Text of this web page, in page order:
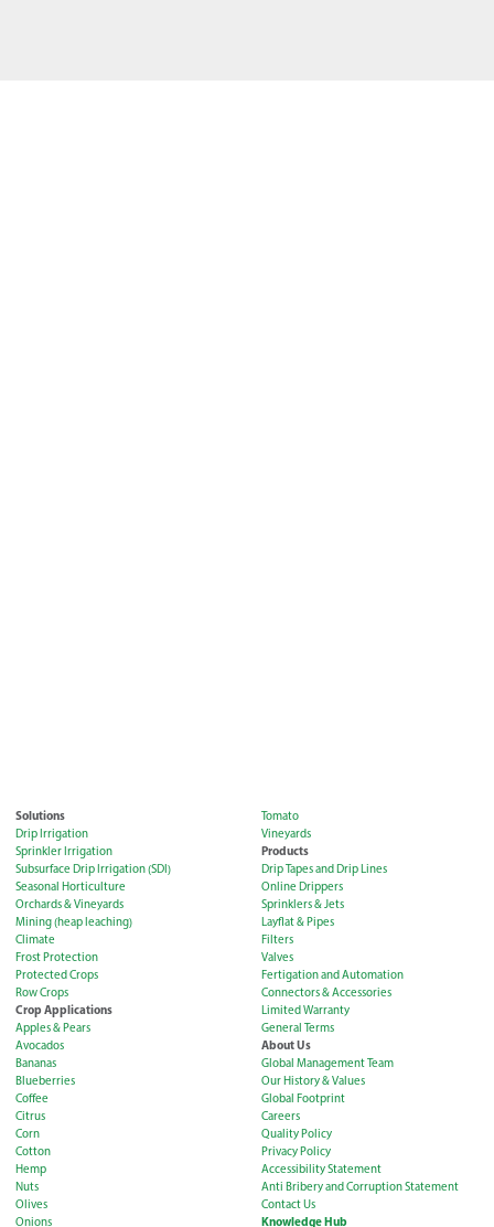
Solutions
Drip Irrigation
Sprinkler Irrigation
Subsurface Drip Irrigation (SDI)
Seasonal Horticulture
Orchards & Vineyards
Mining (heap leaching)
Climate
Frost Protection
Protected Crops
Row Crops
Crop Applications
Apples & Pears
Avocados
Bananas
Blueberries
Coffee
Citrus
Corn
Cotton
Hemp
Nuts
Olives
Onions
Tomato
Vineyards
Products
Drip Tapes and Drip Lines
Online Drippers
Sprinklers & Jets
Layflat & Pipes
Filters
Valves
Fertigation and Automation
Connectors & Accessories
Limited Warranty
General Terms
About Us
Global Management Team
Our History & Values
Global Footprint
Careers
Quality Policy
Privacy Policy
Accessibility Statement
Anti Bribery and Corruption Statement
Contact Us
Knowledge Hub